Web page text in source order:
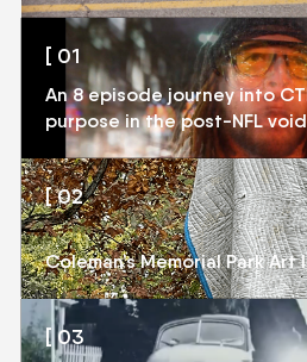
[ 01
An 8 episode journey into
purpose in the post-NFL
CTE
[ 02
Coleman’s Memorial Park
[ 03